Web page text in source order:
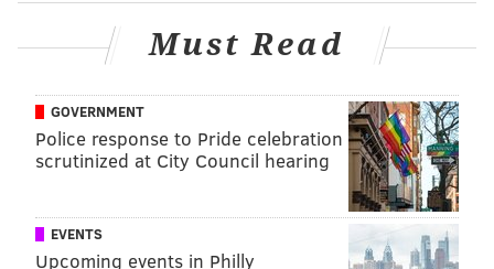
trend, it does show that the economy is responding as
home supply was already low during the pandemic,
low inventory in many parts of the country has kept
home prices from collapsing.
Balancing the need for more homes with the goal of
keeping prices in check is part of the Fed’s larger
Must Read
GOVERNMENT
Police response to Pride celebration
scrutinized at City Council hearing
EVENTS
Upcoming events in Philly